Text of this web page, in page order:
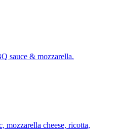
sauce & mozzarella.
mozzarella cheese, ricotta,